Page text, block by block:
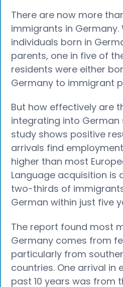
There are now more
immigrants in Germany.
individuals born in
parents, one in five of
residents were either
Germany to immigrant
But how effectively are
integrating into German
study shows positive
arrivals find
higher than most
Language acquisition is
two-thirds of
German within just five
The report found most
Germany comes from
particularly from
countries. One arrival in
past 10 years was from